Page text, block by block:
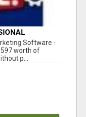
Software -
worth of
p...